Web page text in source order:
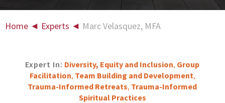
Home ◄ Experts ◄ Marc Velasquez, MFA
Expert In: Diversity, Equity and Inclusion, Group
Facilitation, Team Building and Development,
Trauma-Informed Retreats, Trauma-Informed
Spiritual Practices